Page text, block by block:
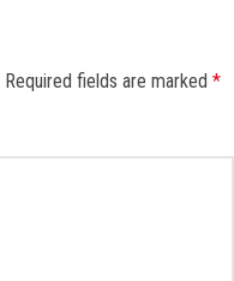
Required fields are marked *